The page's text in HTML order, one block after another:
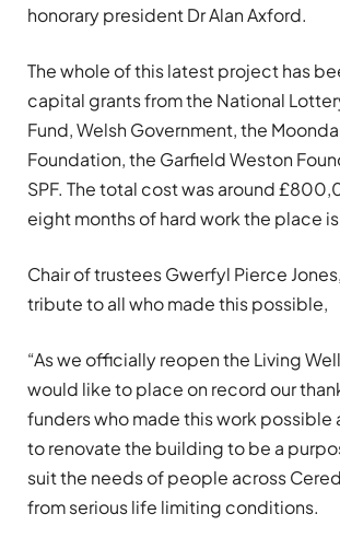
honorary president Dr Alan Axford.
The whole of this latest project has
capital grants from the National
Fund, Welsh Government, the
Foundation, the Garfield Weston
SPF. The total cost was around
eight months of hard work the place
Chair of trustees Gwerfyl Pierce
tribute to all who made this possible,
“As we officially reopen the Living
would like to place on record our
funders who made this work possible
to renovate the building to be a
suit the needs of people across
from serious life limiting conditions.